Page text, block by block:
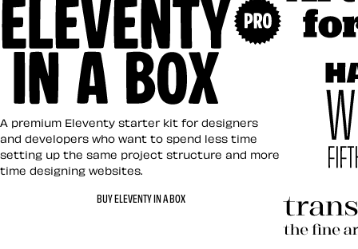
Eleventy in a Box
A premium Eleventy starter kit for designers
and developers who want to spend less time
setting up the same project structure and more
time designing websites.
BUY ELEVENTY IN A BOX